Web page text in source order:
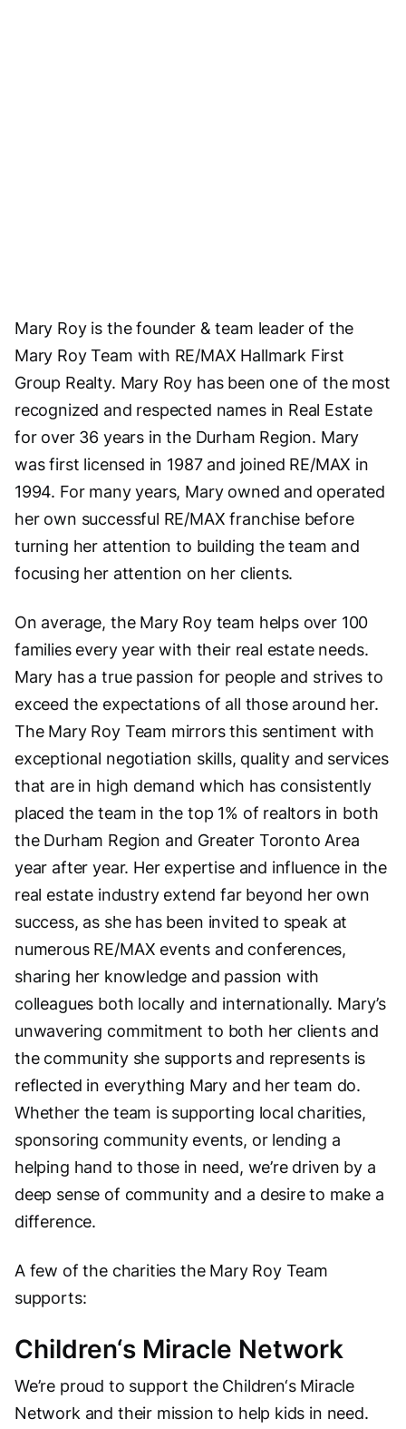
Mary Roy is the founder & team leader of the
Mary Roy Team with RE/MAX Hallmark First
Group Realty. Mary Roy has been one of the most
recognized and respected names in Real Estate
for over 36 years in the Durham Region. Mary
was first licensed in 1987 and joined RE/MAX in
1994. For many years, Mary owned and operated
her own successful RE/MAX franchise before
turning her attention to building the team and
focusing her attention on her clients.
On average, the Mary Roy team helps over 100
families every year with their real estate needs.
Mary has a true passion for people and strives to
exceed the expectations of all those around her.
The Mary Roy Team mirrors this sentiment with
exceptional negotiation skills, quality and services
that are in high demand which has consistently
placed the team in the top 1% of realtors in both
the Durham Region and Greater Toronto Area
year after year. Her expertise and influence in the
real estate industry extend far beyond her own
success, as she has been invited to speak at
numerous RE/MAX events and conferences,
sharing her knowledge and passion with
colleagues both locally and internationally. Mary’s
unwavering commitment to both her clients and
the community she supports and represents is
reflected in everything Mary and her team do.
Whether the team is supporting local charities,
sponsoring community events, or lending a
helping hand to those in need, we’re driven by a
deep sense of community and a desire to make a
difference.
A few of the charities the Mary Roy Team
supports:
Children‘s Miracle Network
We’re proud to support the Children‘s Miracle
Network and their mission to help kids in need.